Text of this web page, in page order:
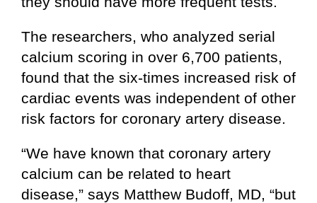
The researchers, who analyzed serial
calcium scoring in over 6,700 patients,
found that the six-times increased risk of
cardiac events was independent of other
risk factors for coronary artery disease.
“We have known that coronary artery
calcium can be related to heart
disease,” says Matthew Budoff, MD, “but